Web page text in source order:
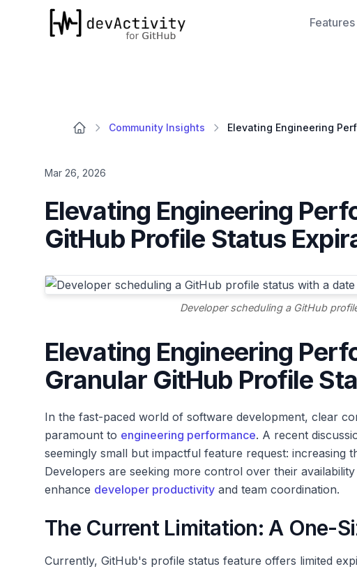
devActivity
Features
Community Insights
Mar 26, 2026
Elevating Engineering
GitHub Profile Status
Developer scheduling a GitHub
Elevating Engineering
Granular GitHub Profile
In the fast-paced world of software development, clear
paramount to engineering performance. A recent
seemingly small but impactful feature request: increasing
Developers are seeking more control over their
enhance developer productivity and team coordination.
The Current Limitation: A One-
Currently, GitHub's profile status feature offers limited